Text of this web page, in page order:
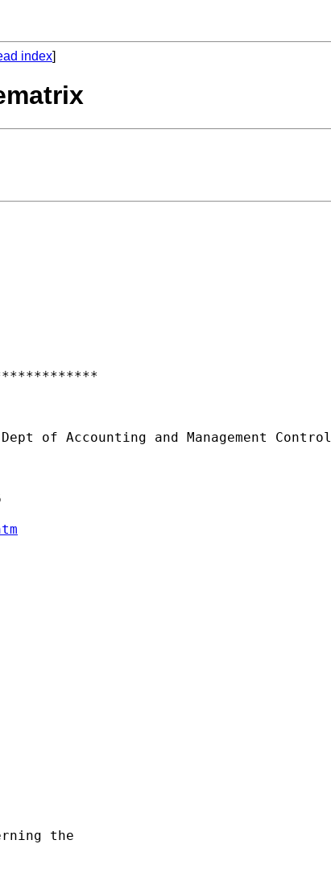
index]
of Accounting and Management Control
the